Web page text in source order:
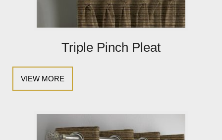
Triple Pinch Pleat
VIEW MORE